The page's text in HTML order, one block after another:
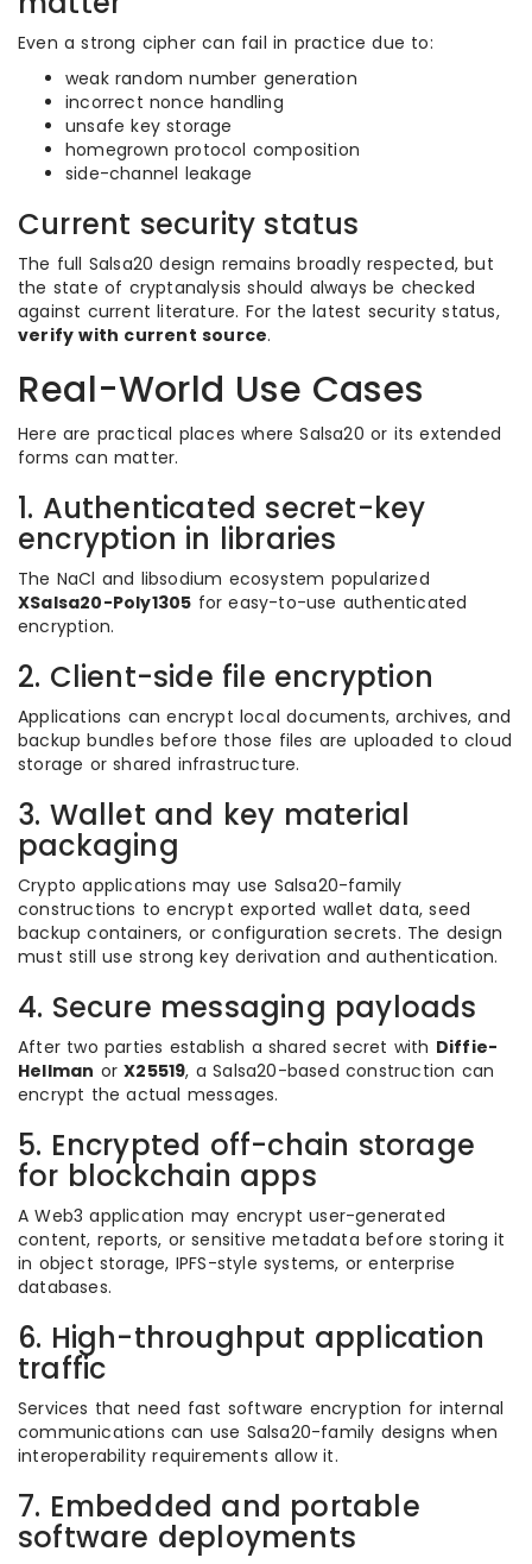
Even a strong cipher can fail in practice due to:
weak random number generation
incorrect nonce handling
unsafe key storage
homegrown protocol composition
side-channel leakage
Current security status
The full Salsa20 design remains broadly respected, but
the state of cryptanalysis should always be checked
against current literature. For the latest security status,
verify with current source.
Real-World Use Cases
Here are practical places where Salsa20 or its extended
forms can matter.
1. Authenticated secret-key
encryption in libraries
The NaCl and libsodium ecosystem popularized
XSalsa20-Poly1305 for easy-to-use authenticated
encryption.
2. Client-side file encryption
Applications can encrypt local documents, archives, and
backup bundles before those files are uploaded to cloud
storage or shared infrastructure.
3. Wallet and key material
packaging
Crypto applications may use Salsa20-family
constructions to encrypt exported wallet data, seed
backup containers, or configuration secrets. The design
must still use strong key derivation and authentication.
4. Secure messaging payloads
After two parties establish a shared secret with Diffie-
Hellman orX25519, a Salsa20-based construction can
encrypt the actual messages.
5. Encrypted off-chain storage
for blockchain apps
A Web3 application may encrypt user-generated
content, reports, or sensitive metadata before storing it
in object storage, IPFS-style systems, or enterprise
databases.
6. High-throughput application
traffic
Services that need fast software encryption for internal
communications can use Salsa20-family designs when
interoperability requirements allow it.
7. Embedded and portable
software deployments